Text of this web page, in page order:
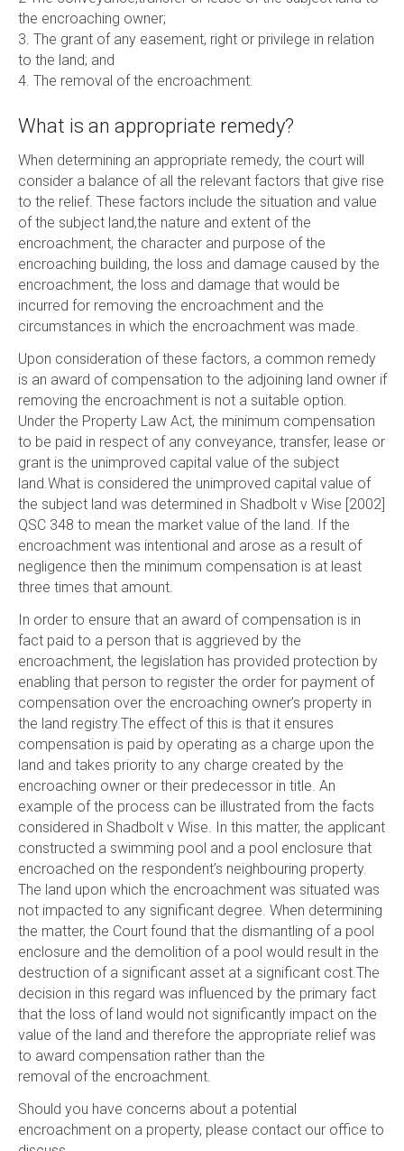
the encroaching owner;
3. The grant of any easement, right or privilege in relation
to the land; and
4. The removal of the encroachment.
What is an appropriate remedy?
When determining an appropriate remedy, the court will
consider a balance of all the relevant factors that give rise
to the relief. These factors include the situation and value
of the subject land,the nature and extent of the
encroachment, the character and purpose of the
encroaching building, the loss and damage caused by the
encroachment, the loss and damage that would be
incurred for removing the encroachment and the
circumstances in which the encroachment was made.
Upon consideration of these factors, a common remedy
is an award of compensation to the adjoining land owner if
removing the encroachment is not a suitable option.
Under the Property Law Act, the minimum compensation
to be paid in respect of any conveyance, transfer, lease or
grant is the unimproved capital value of the subject
land.What is considered the unimproved capital value of
the subject land was determined in Shadbolt v Wise [2002]
QSC 348 to mean the market value of the land. If the
encroachment was intentional and arose as a result of
negligence then the minimum compensation is at least
three times that amount.
In order to ensure that an award of compensation is in
fact paid to a person that is aggrieved by the
encroachment, the legislation has provided protection by
enabling that person to register the order for payment of
compensation over the encroaching owner’s property in
the land registry.The effect of this is that it ensures
compensation is paid by operating as a charge upon the
land and takes priority to any charge created by the
encroaching owner or their predecessor in title. An
example of the process can be illustrated from the facts
considered in Shadbolt v Wise. In this matter, the applicant
constructed a swimming pool and a pool enclosure that
encroached on the respondent’s neighbouring property.
The land upon which the encroachment was situated was
not impacted to any significant degree. When determining
the matter, the Court found that the dismantling of a pool
enclosure and the demolition of a pool would result in the
destruction of a significant asset at a significant cost.The
decision in this regard was influenced by the primary fact
that the loss of land would not significantly impact on the
value of the land and therefore the appropriate relief was
to award compensation rather than the
removal of the encroachment.
Should you have concerns about a potential
encroachment on a property, please contact our office to